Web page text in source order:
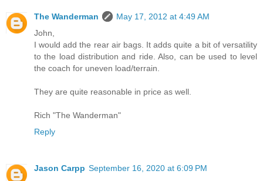
The Wanderman
May 17, 2012 at 4:49 AM
John,
I would add the rear air bags. It adds quite a bit of versatility
to the load distribution and ride. Also, can be used to level
the coach for uneven load/terrain.
They are quite reasonable in price as well.
Rich "The Wanderman"
Reply
Jason Carpp September 16, 2020 at 6:09 PM